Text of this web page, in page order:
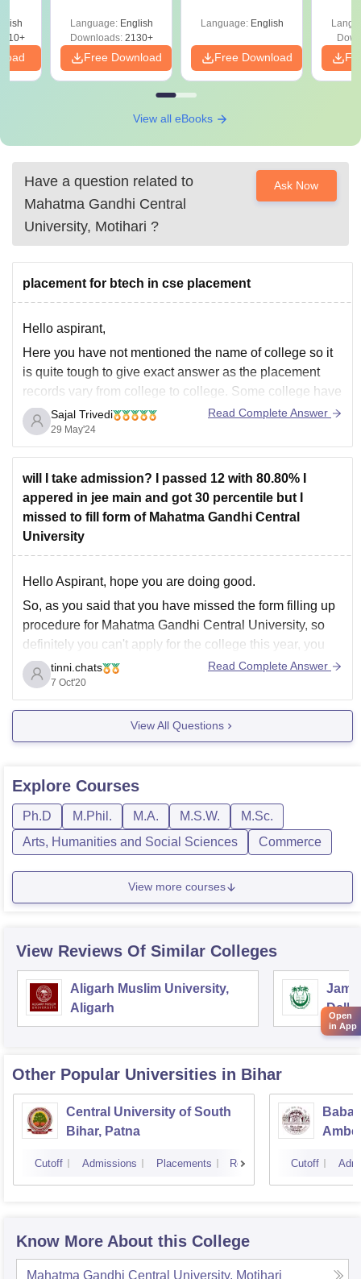
Language: English
Downloads:2130+
Free Download
Language: English
Free Download
View all eBooks
Have a question related to
Mahatma Gandhi Central
University, Motihari ?
Ask Now
placement for btech in cse placement
Hello aspirant,
Here you have not mentioned the name of college so it
is quite tough to give exact answer as the placement
records vary from college to college. Some college have
very good placement while others don't.
But if you ask generally, then there is good placement
for btech
Sajal Trivedi
29 May'24
Read Complete Answer
will I take admission? I passed 12 with 80.80% I
appered in jee main and got 30 percentile but I
missed to fill form of Mahatma Gandhi Central
University
Hello Aspirant, hope you are doing good.
So, as you said that you have missed the form filling up
procedure for Mahatma Gandhi Central University, so
definitely you can't apply for the college this year, you
have to search for some other colleges. Now, coming to
your JEE Mains percentile,
tinni.chats
7 Oct'20
Read Complete Answer
View All Questions
Explore Courses
Ph.D M.Phil. M.A. M.S.W.
M.Sc.
Arts, Humanities and Social Sciences
Commerce
View more courses
View Reviews Of Similar Colleges
Aligarh Muslim University,
Aligarh
Delhi
Other Popular Universities in Bihar
Central University of South
Bihar, Patna
Cutoff Admissions Placements Reviews Cutoff
Know More About this College
Mahatma Gandhi Central University, Motihari
Open
in App